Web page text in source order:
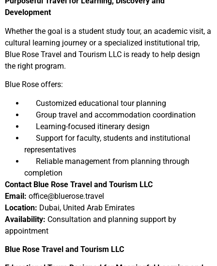
Development
Whether the goal is a student study tour, an academic visit, a
cultural learning journey or a specialized institutional trip,
Blue Rose Travel and Tourism LLC is ready to help design
the right program.
Blue Rose offers:
Customized educational tour planning
Group travel and accommodation coordination
Learning-focused itinerary design
Support for faculty, students and institutional
representatives
Reliable management from planning through
completion
Contact Blue Rose Travel and Tourism LLC
Email: office@bluerose.travel
Location: Dubai, United Arab Emirates
Availability: Consultation and planning support by
appointment
Blue Rose Travel and Tourism LLC